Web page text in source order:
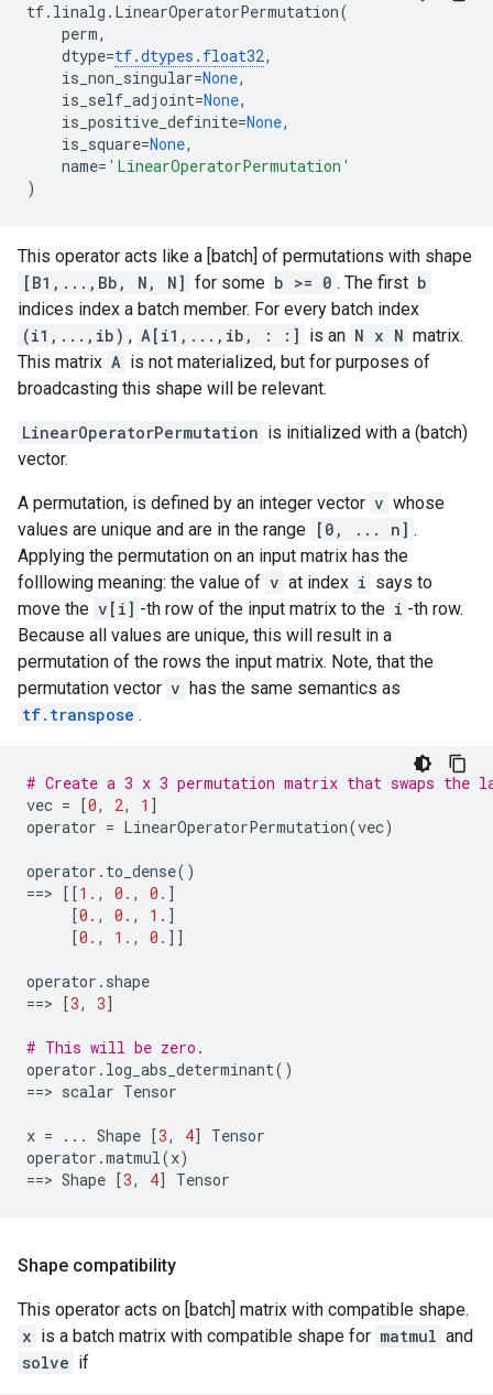
tf. linalg . LinearOperatorPermutation(
perm,
dtype=tf.dtypes . float32,
is_non_singular=None,
is_self_adjoint=None,
is_positive_definite=None,
is_square=None,
name= 'LinearOperatorPermutation'
)
This operator acts like a [batch] of permutations with shape
[B1,...,Bb, N, N] for some b >= 0 . The first b
indices index a batch member. For every batch index
(i1,...,ib) , A[i1,...,ib, : :] is an N x N matrix.
This matrix A is not materialized, but for purposes of
broadcasting this shape will be relevant.
LinearOperatorPermutation is initialized with a (batch)
vector.
A permutation, is defined by an integer vector v whose
values are unique and are in the range [0, ... n] .
Applying the permutation on an input matrix has the
folllowing meaning: the value of v at index i says to
move the v[i] -th row of the input matrix to the i -th row.
Because all values are unique, this will result in a
permutation of the rows the input matrix. Note, that the
permutation vector v has the same semantics as
tf.transpose .
# Create a 3 x 3 permutation matrix that swaps the
vec = [0, 2, 1 ]
operator = LinearOperatorPermutation(vec)
operator . to_dense()
==> [[1. , 0. , 0. ]
[0. , 0. , 1. ]
[0. , 1. , 0. ]]
operator . shape
==> [3, 3]
# This will be zero.
operator . log_abs_determinant()
==> scalar Tensor
x = ... Shape [3, 4]
Tensor
operator .matmul(x)
==> Shape [3, 4] Tensor
Shape compatibility
This operator acts on [batch] matrix with compatible shape.
x is a batch matrix with compatible shape for matmul and
solve if